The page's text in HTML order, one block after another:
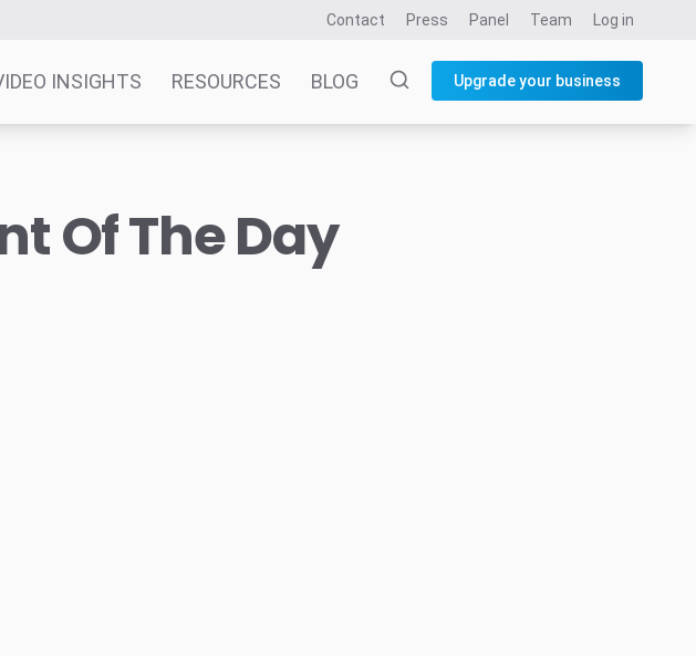
Contact Press Panel Team Log in
INSIGHTS RESOURCES BLOG Upgrade your business
Of The Day